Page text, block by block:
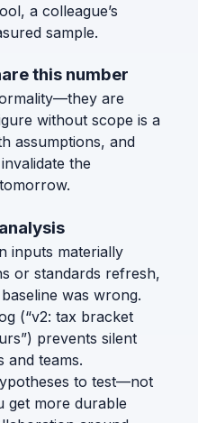
a colleague’s
sample.
this number
are
without scope is a
assumptions, and
the
inputs materially
or standards refresh,
was wrong.
(“v2: tax bracket
prevents silent
and teams.
to test—not
get more durable